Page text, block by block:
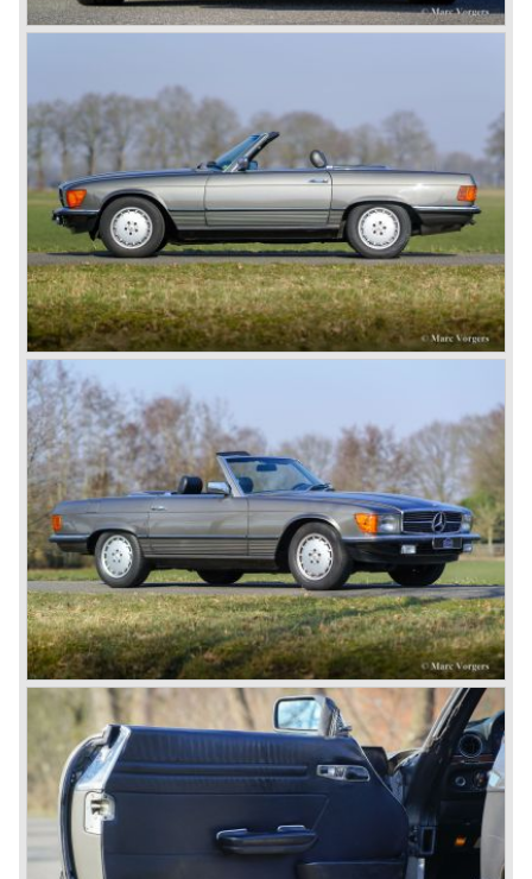
firm but he was their largest customer by far. Maybach
and Jellinek understood each other perfectly and their
car named after Jellineks daughter. The Mercedes of 1901
featured a proper steel chassis, a front mounted four
cylinder engine, a raked steering column and a proper
steering wheel. The Mercedes was the car to have for the
European rich and famous who assembled in Nice during
the ‘Speed Week’, of course Emil Jellinek was one the
moving spirits behind this yearly event and he cleverly
sold a lot af cars in the process. The Mercedes cars were
also very succesful in the French Grand Prix races.
Lautenschlager won the 1908 edition in Dieppe with
Hemery and Hanriot second and third on 150 HP Benz
cars. In 1909 Hemery was the first to break the 200 km/h
mark with the Lightning Benz (Blitzen Benz) at the
Brooklands race course in England. In 1911 a Blitzen
Benz driven by Bob Burman at Daytona Beach broke the
absolute land speed record with 228,1 km/h. In 1914
Mercedes again won the French Grand prix with
Lautenschlager again being the victor.
Between the wars
In 1924 Werner won the Targa Forio in Sicily, the most
demanding road race before the Mille Miglia was
introduced in 1927. As the firms of Daimler and Benz
merged in 1926 the greatest cars they ever conceived
saw the light of day: the SS, the SSK and the SSKL (the
SSK is known as the 38/250 in the UK). More epic cars
followed like the 500K and the 540K. These imagination-
appealing motorcars are at present extremely expensive
collector’s items.
From 1934 Mercedes-Benz was almost invincible Grand
Prix races, only Auto Union was able to compete on the
same level. These years just before World War two saw
the most advanced and powerful race cars with engine
capacities up to 650 bhp and top speeds in excess of 300
km/h. It was in the 1980ies that Formula one cars again
could match those figures.
Before 1940 Mercedes-Benz was the first European
concern to focus on industrial production just like Ford and